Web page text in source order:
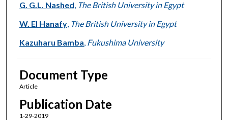
Authors
G. G.L. Nashed The British University in Egypt
W. El Hanafy, The British University in Egypt
Kazuharu Bamba Fukushima University
Document Type
Article
Publication Date
1-29-2019